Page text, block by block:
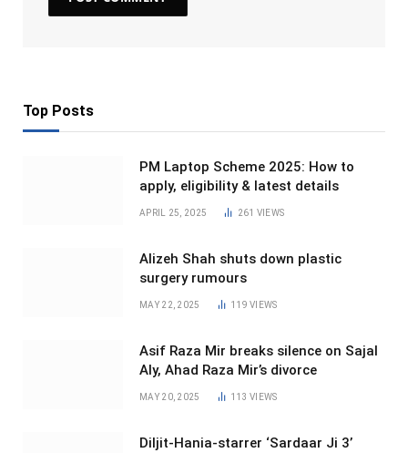
Top Posts
PM Laptop Scheme 2025: How to
apply, eligibility & latest details
APRIL 25, 2025 261 VIEWS
Alizeh Shah shuts down plastic
surgery rumours
MAY 22, 2025 119VIEWS
Asif Raza Mir breaks silence on Sajal
Aly, Ahad Raza Mir’s divorce
MAY 20, 2025 113VIEWS
Diljit-Hania-starrer ‘Sardaar Ji 3’